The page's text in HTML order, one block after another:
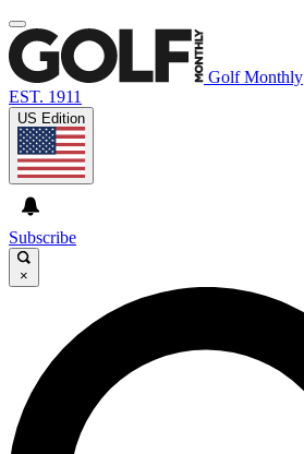
Golf Monthly
EST. 1911
US Edition
Subscribe
×